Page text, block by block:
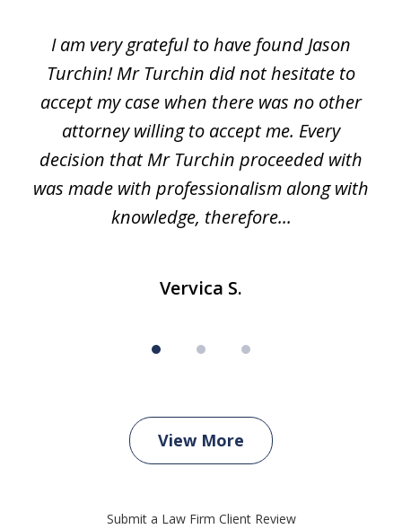
I am very grateful to have found Jason
Turchin! Mr Turchin did not hesitate to
accept my case when there was no other
attorney willing to accept me. Every
decision that Mr Turchin proceeded with
was made with professionalism along with
knowledge, therefore...
Vervica S.
View More
Submit a Law Firm Client Review